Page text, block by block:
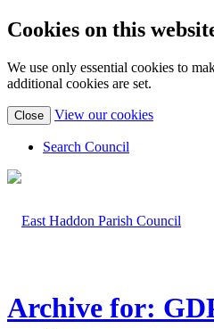
Cookies on this
We use only essential cookies to
additional cookies are set.
Close View our cookies(view
Search Council
Archive for: